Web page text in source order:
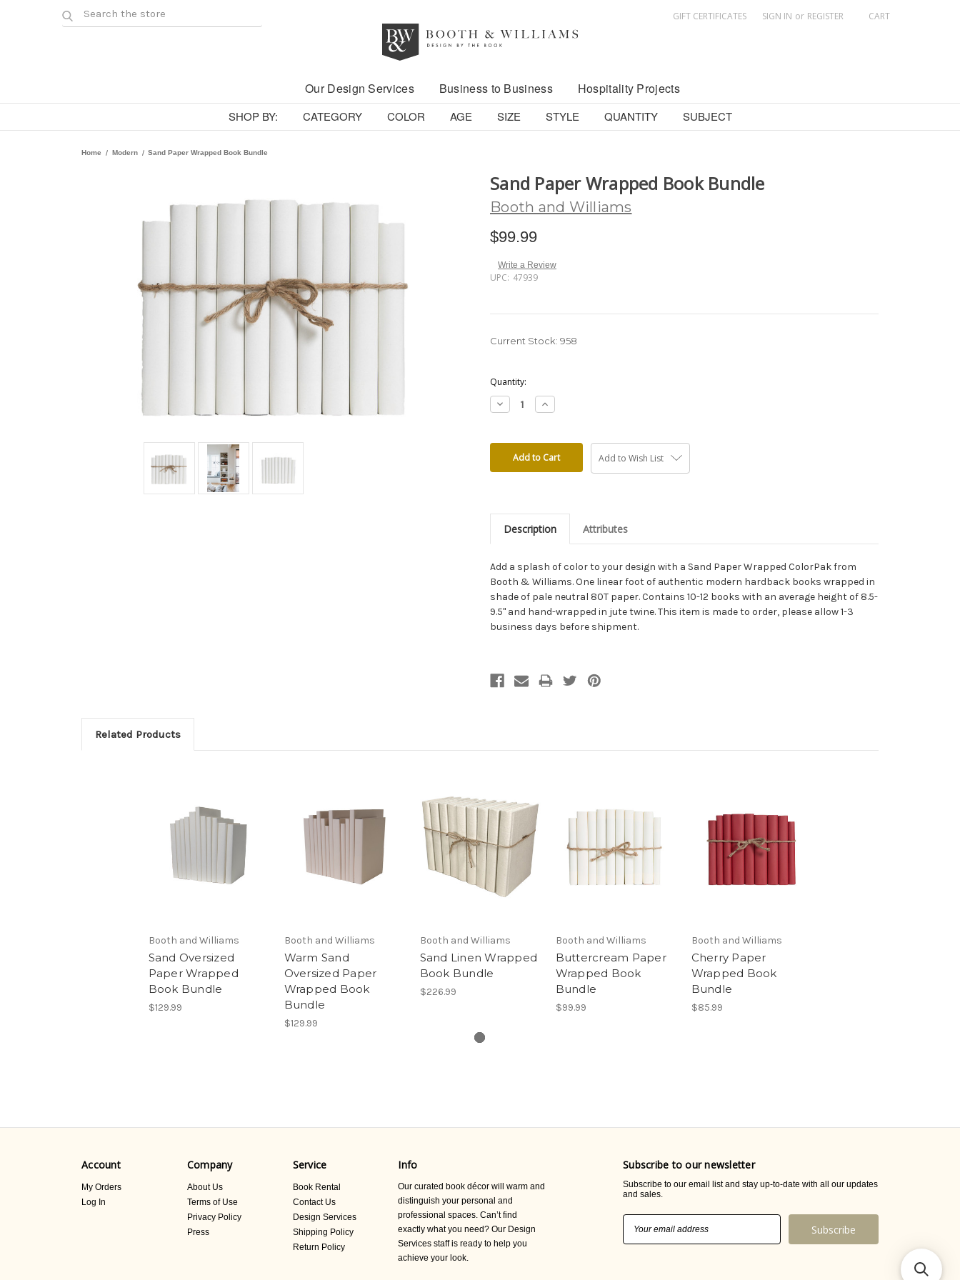
GIFT CERTIFICATES SIGN IN or REGISTER CART
Our Design Services Business to Business Hospitality Projects
SHOP BY: CATEGORY COLOR AGE SIZE STYLE QUANTITY SUBJECT
Home Modern Sand Paper Wrapped Book Bundle
Sand Paper Wrapped Book Bundle
Booth and Williams
$99.99
Write a Review
UPC: 47939
Current Stock: 958
Quantity:
Decrease
Quantity:
Increase
Quantity:
Add to Wish List
Description Attributes
Add a splash of color to your design with a Sand Paper Wrapped ColorPak from
Booth & Williams. One linear foot of authentic modern hardback books wrapped in
shade of pale neutral 80T paper. Contains 10-12 books with an average height of 8.5-
9.5" and hand-wrapped in jute twine. This item is made to order, please allow 1-3
business days before shipment.
Related Products
Booth and Williams
Sand Oversized
Paper Wrapped
Book Bundle
$129.99
Booth and Williams
Warm Sand
Oversized Paper
Wrapped Book
Bundle
$129.99
Booth and Williams
Sand Linen Wrapped
Book Bundle
$226.99
Booth and Williams
Buttercream Paper
Wrapped Book
Bundle
$99.99
Booth and Williams
Cherry Paper
Wrapped Book
Bundle
$85.99
Account
My Orders
Log In
Company
About Us
Terms of Use
Privacy Policy
Press
Service
Book Rental
Contact Us
Design Services
Shipping Policy
Return Policy
Info
Our curated book décor will warm and
distinguish your personal and
professional spaces. Can’t find
exactly what you need? Our Design
Services staff is ready to help you
achieve your look.
Subscribe to our newsletter
Subscribe to our email list and stay up-to-date with all our updates
and sales.